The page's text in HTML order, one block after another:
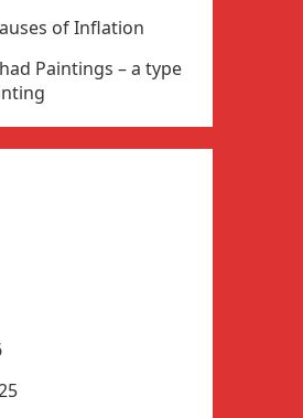
of Inflation
Paintings – a type